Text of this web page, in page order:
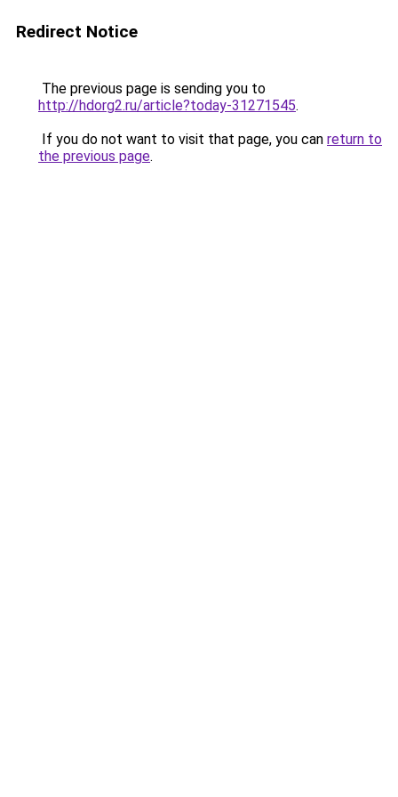
Redirect Notice
The previous page is sending you to
http://hdorg2.ru/article?today-31271545.
If you do not want to visit that page, you can return to
the previous page.